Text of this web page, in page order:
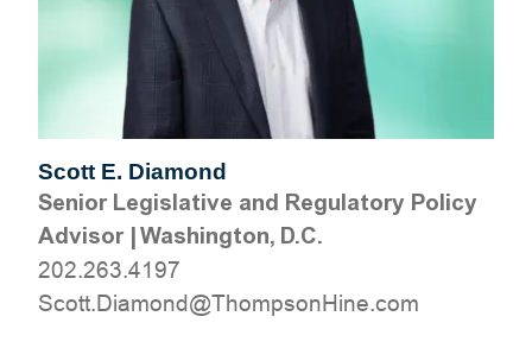
Scott E. Diamond
Senior Legislative and Regulatory Policy
Advisor|Washington, D.C.
202.263.4197
moc.eniHnospmohT@dnomaiD.ttocS